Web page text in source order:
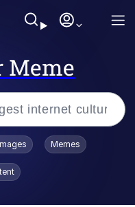
Meme
/
/ Toadsworth Is Dead
Memes